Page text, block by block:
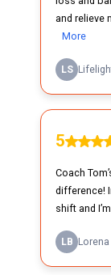
and relieve
More
LS
5
Coach
difference!
shift and
LB